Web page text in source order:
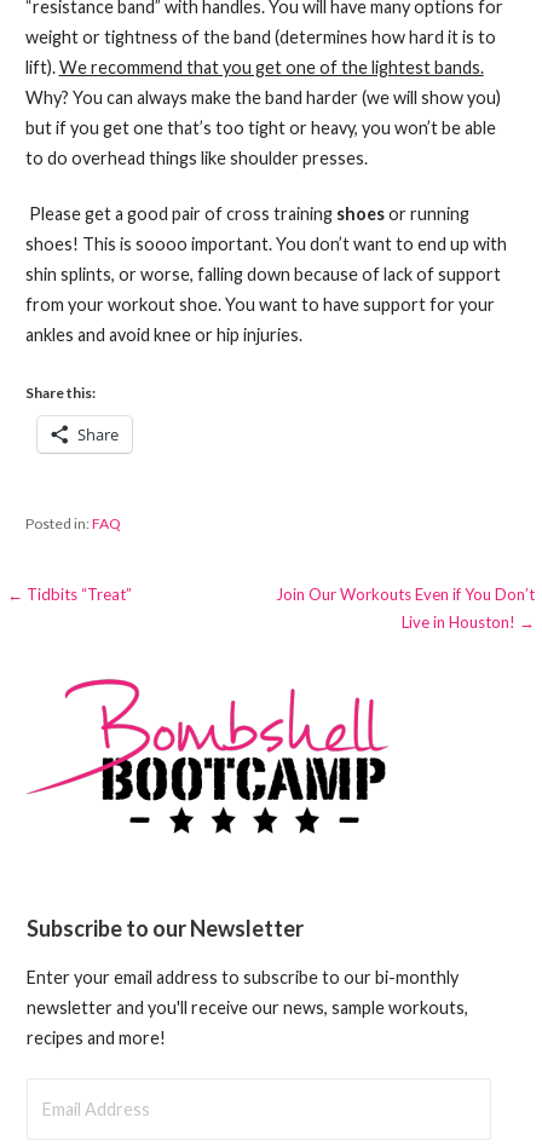
“resistance band” with handles. You will have many options for
weight or tightness of the band (determines how hard it is to
lift).We recommend that you get one of the lightest bands.
Why? You can always make the band harder (we will show you)
but if you get one that’s too tight or heavy, you won’t be able
to do overhead things like shoulder presses.
Please get a good pair of cross training shoesor running
shoes! This is soooo important. You don’t want to end up with
shin splints, or worse, falling down because of lack of support
from your workout shoe. You want to have support for your
ankles and avoid knee or hip injuries.
Share this:
Share
Posted in:FAQ
Post
← Tidbits “Treat”
Join Our Workouts Even if You Don’t
Live in Houston! →
Subscribe to our Newsletter
Enter your email address to subscribe to our bi-monthly
newsletter and you'll receive our news, sample workouts,
recipes and more!
Address